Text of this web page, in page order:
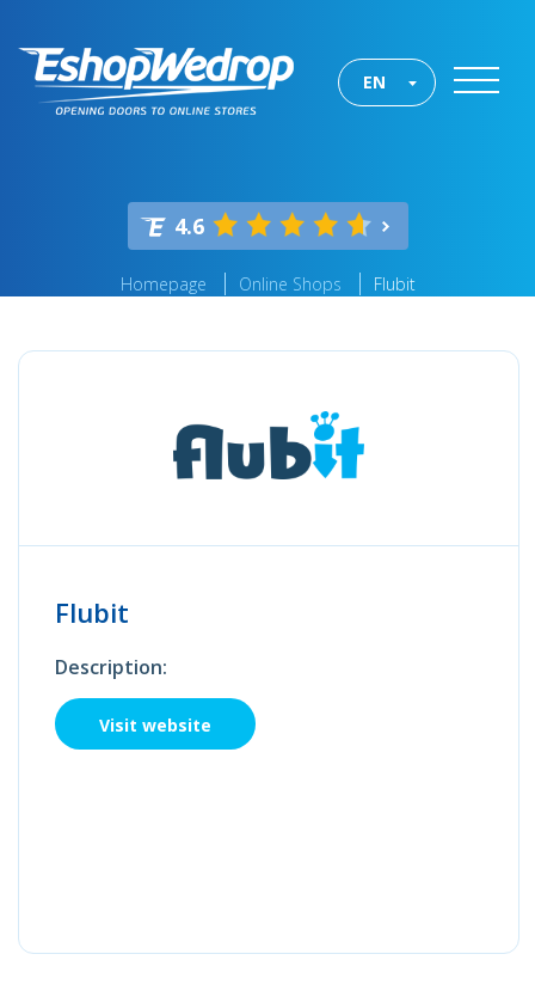
EN
4.6
Homepage Online Shops Flubit
Flubit
Description:
Visit website